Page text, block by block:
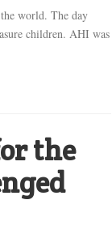
world. The day
children. AHI was
the